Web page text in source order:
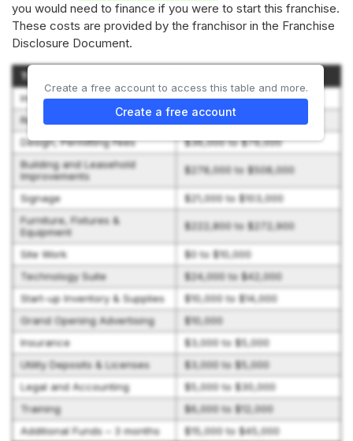
you would need to finance if you were to start this franchise.
These costs are provided by the franchisor in the Franchise
Disclosure Document.
Type of Expenditure
Initial Franchise Fee
$35,000
Real Property
$25,000 to $56,250
Design, Permitting Fees
$36,000 to $79,000
Building and Leasehold
Improvements
$278,000 to $508,000
Signage
$21,000 to $103,000
Furniture, Fixtures &
Equipment
$222,800 to $272,900
Site Work
$0 to $10,000
Technology Suite
$24,000 to $42,000
Start-up Inventory & Supplies
$10,000 to $14,000
Grand Opening Advertising
$10,000
Insurance
$3,000 to $5,000
Utility Deposits & Licenses
$3,000 to $5,000
Legal and Accounting
$5,000 to $30,000
Training
$6,000 to $12,000
Additional Funds – 3 months
$15,000 to $45,000
Create a free account to access this table and more.
Create a free account